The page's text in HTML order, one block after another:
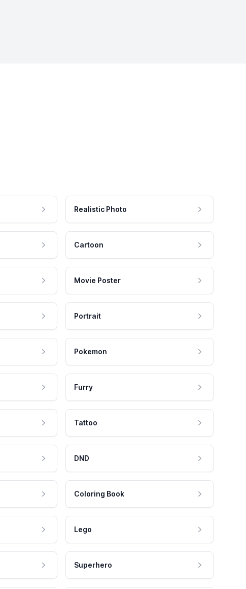
Realistic Photo
Cartoon
Movie Poster
Portrait
Pokemon
Furry
Tattoo
DND
Coloring Book
Lego
Superhero